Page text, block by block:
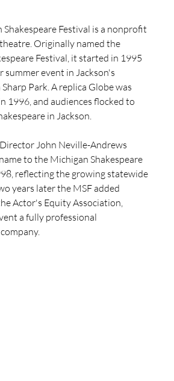
Shakespeare Festival is a nonprofit
Originally named the
Festival, it started in 1995
summer event in Jackson's
Park. A replica Globe was
1996, and audiences flocked to
in Jackson.
John Neville-Andrews
to the Michigan Shakespeare
reflecting the growing statewide
years later the MSF added
Actor's Equity Association,
a fully professional